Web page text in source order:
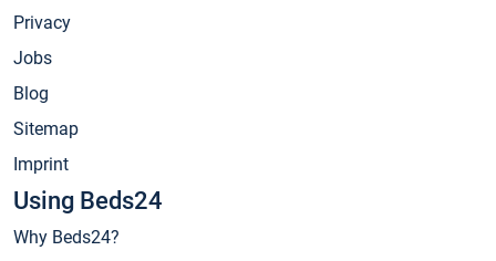
Privacy
Jobs
Blog
Sitemap
Imprint
Using Beds24
Why Beds24?